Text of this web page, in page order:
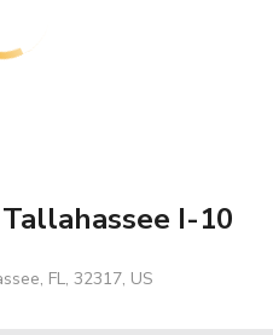
I-10
FL, 32317, US